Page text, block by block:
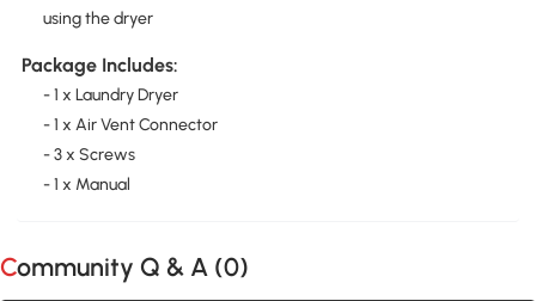
using the dryer
Package Includes:
- 1 x Laundry Dryer
- 1 x Air Vent Connector
- 3 x Screws
- 1 x Manual
Community Q & A (0)